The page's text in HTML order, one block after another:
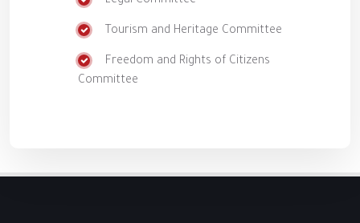
Tourism and Heritage Committee
Freedom and Rights of Citizens
Committee